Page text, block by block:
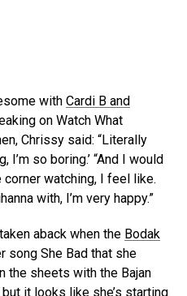
with Cardi B and
on Watch What
Chrissy said: “Literally
I’m so boring.’ “And I would
watching, I feel like.
with, I’m very happy.”
aback when the Bodak
song She Bad that she
the sheets with the Bajan
it looks like she’s starting